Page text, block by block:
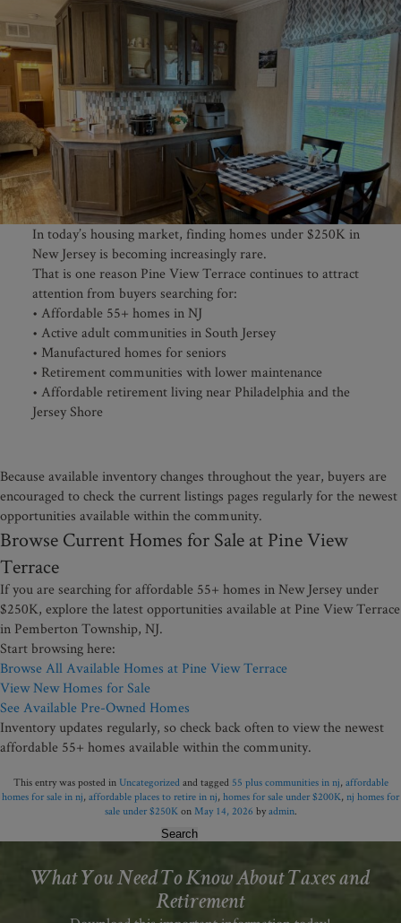
In today’s housing market, finding homes under $250K in
New Jersey is becoming increasingly rare.
That is one reason Pine View Terrace continues to attract
attention from buyers searching for:
• Affordable 55+ homes in NJ
• Active adult communities in South Jersey
• Manufactured homes for seniors
• Retirement communities with lower maintenance
• Affordable retirement living near Philadelphia and the
Jersey Shore
Because available inventory changes throughout the year, buyers are
encouraged to check the current listings pages regularly for the newest
opportunities available within the community.
Browse Current Homes for Sale at Pine View
Terrace
If you are searching for affordable 55+ homes in New Jersey under
$250K, explore the latest opportunities available at Pine View Terrace
in Pemberton Township, NJ.
Start browsing here:
Browse All Available Homes at Pine View Terrace
View New Homes for Sale
See Available Pre-Owned Homes
Inventory updates regularly, so check back often to view the newest
affordable 55+ homes available within the community.
This entry was posted in Uncategorizedand tagged 55 plus communities in nj, affordable
homes for sale in nj, affordable places to retire in nj, homes for sale under $200K, nj homes for
sale under $250Kon May 14, 2026 by admin.
What You Need To Know About Taxes and
Retirement